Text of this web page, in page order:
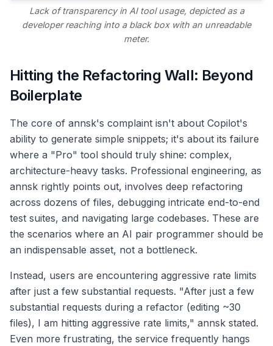
Lack of transparency in AI tool usage, depicted as a
developer reaching into a black box with an unreadable
meter.
Hitting the Refactoring Wall: Beyond
Boilerplate
The core of annsk's complaint isn't about Copilot's
ability to generate simple snippets; it's about its failure
where a "Pro" tool should truly shine: complex,
architecture-heavy tasks. Professional engineering, as
annsk rightly points out, involves deep refactoring
across dozens of files, debugging intricate end-to-end
test suites, and navigating large codebases. These are
the scenarios where an AI pair programmer should be
an indispensable asset, not a bottleneck.
Instead, users are encountering aggressive rate limits
after just a few substantial requests. "After just a few
substantial requests during a refactor (editing ~30
files), I am hitting aggressive rate limits," annsk stated.
Even more frustrating, the service frequently hangs